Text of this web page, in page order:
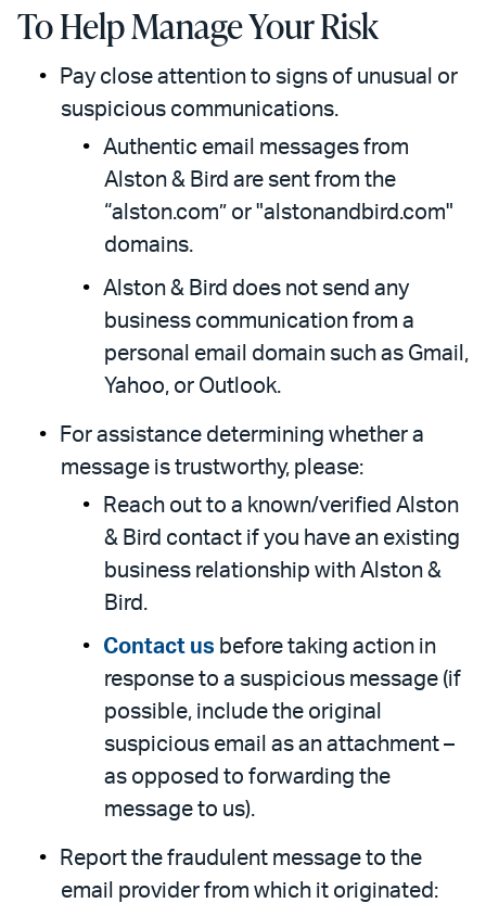
To Help Manage Your Risk
Pay close attention to signs of unusual or
suspicious communications.
Authentic email messages from
Alston & Bird are sent from the
“alston.com” or "alstonandbird.com"
domains.
Alston & Bird does not send any
business communication from a
personal email domain such as Gmail,
Yahoo, or Outlook.
For assistance determining whether a
message is trustworthy, please:
Reach out to a known/verified Alston
& Bird contact if you have an existing
business relationship with Alston &
Bird.
Contact us before taking action in
response to a suspicious message (if
possible, include the original
suspicious email as an attachment –
as opposed to forwarding the
message to us).
Report the fraudulent message to the
email provider from which it originated: